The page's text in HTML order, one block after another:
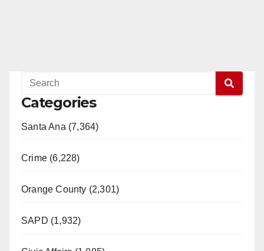
Categories
Santa Ana (7,364)
Crime (6,228)
Orange County (2,301)
SAPD (1,932)